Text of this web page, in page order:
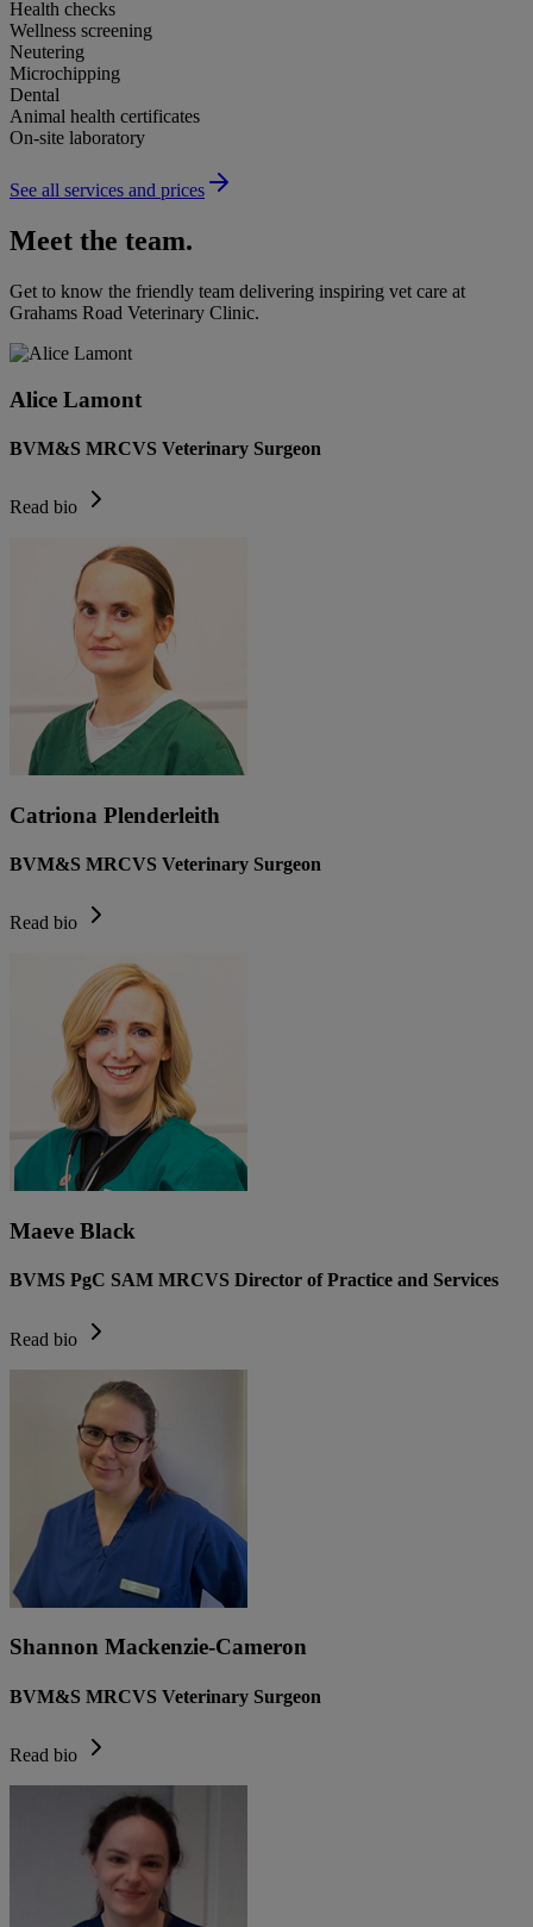
Health checks
Wellness screening
Neutering
Microchipping
Dental
Animal health certificates
On-site laboratory
See all services and prices
Meet the team.
Get to know the friendly team delivering inspiring vet care at
Grahams Road Veterinary Clinic.
Alice Lamont
BVM&S MRCVS Veterinary Surgeon
Read bio
Catriona Plenderleith
BVM&S MRCVS Veterinary Surgeon
Read bio
Maeve Black
BVMS PgC SAM MRCVS Director of Practice and Services
Read bio
Shannon Mackenzie-Cameron
BVM&S MRCVS Veterinary Surgeon
Read bio